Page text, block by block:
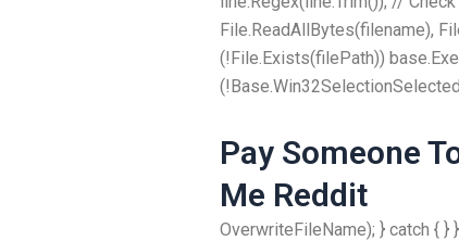
File.ReadAllBytes(filename),
(!File.Exists(filePath))
Pay Someone
Me Reddit
OverwriteFileName); } catch { }